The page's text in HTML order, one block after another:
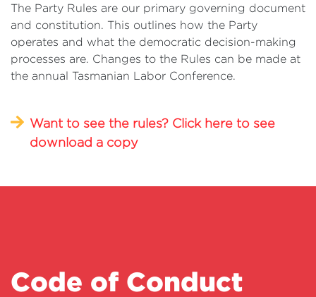
The Party Rules are our primary governing document
and constitution. This outlines how the Party
operates and what the democratic decision-making
processes are. Changes to the Rules can be made at
the annual Tasmanian Labor Conference.
Want to see the rules? Click here to see
download a copy
Code of Conduct